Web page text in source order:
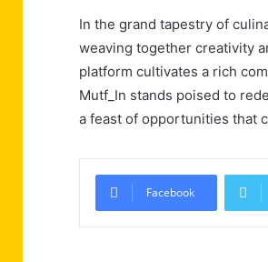
In the grand tapestry of
weaving together creativity
platform cultivates a rich
Mutf_In stands poised to
a feast of opportunities that
Facebook